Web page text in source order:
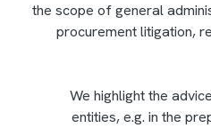
the scope of general
procurement litigation,
We highlight the
entities, e.g. in the